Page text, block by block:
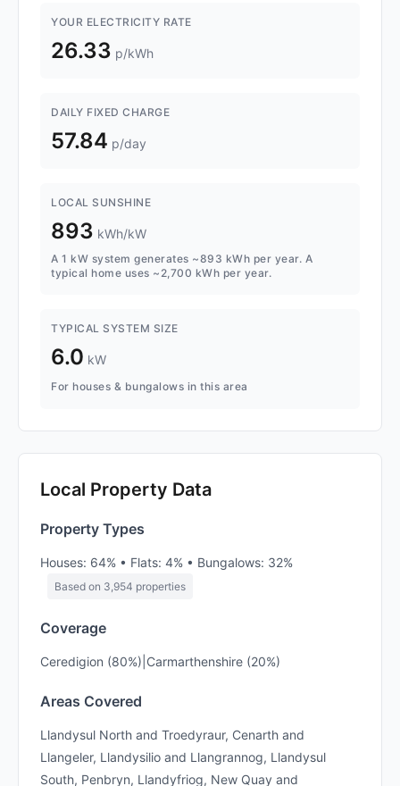
YOUR ELECTRICITY RATE
26.33 p/kWh
DAILY FIXED CHARGE
57.84 p/day
LOCAL SUNSHINE
893 kWh/kW
A 1 kW system generates ~893 kWh per year. A
typical home uses ~2,700 kWh per year.
TYPICAL SYSTEM SIZE
6.0 kW
For houses & bungalows in this area
Local Property Data
Property Types
Houses: 64% • Flats: 4% • Bungalows: 32%
Based on 3,954 properties
Coverage
Ceredigion (80%)|Carmarthenshire (20%)
Areas Covered
Llandysul North and Troedyraur, Cenarth and
Llangeler, Llandysilio and Llangrannog, Llandysul
South, Penbryn, Llandyfriog, New Quay and